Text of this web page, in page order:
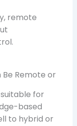
remote
Remote or
for
based
to hybrid or